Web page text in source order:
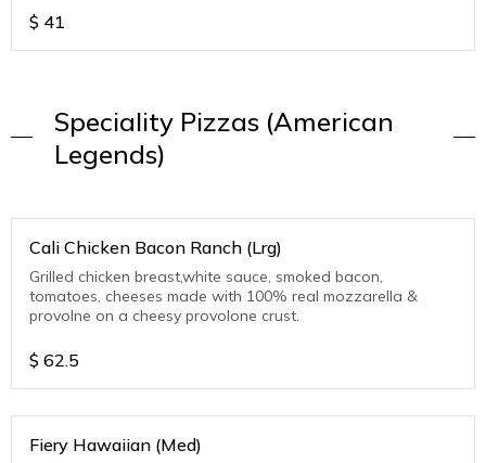
$ 41
Speciality Pizzas (American
Legends)
Cali Chicken Bacon Ranch (Lrg)
Grilled chicken breast,white sauce, smoked bacon,
tomatoes, cheeses made with 100% real mozzarella &
provolne on a cheesy provolone crust.
$ 62.5
Fiery Hawaiian (Med)